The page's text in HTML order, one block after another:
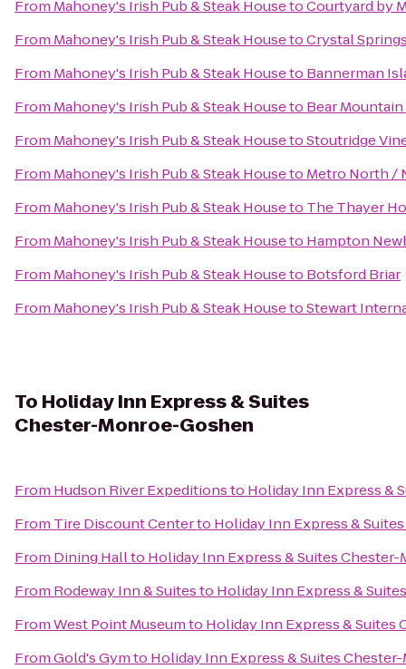
From Mahoney's Irish Pub & Steak HousetoCourtyard by
From Mahoney's Irish Pub & Steak HousetoCrystal
From Mahoney's Irish Pub & Steak Houseto Bannerman
From Mahoney's Irish Pub & Steak Houseto Bear
From Mahoney's Irish Pub & Steak HousetoStoutridge
From Mahoney's Irish Pub & Steak Houseto Metro North /
From Mahoney's Irish Pub & Steak Houseto The Thayer
From Mahoney's Irish Pub & Steak Houseto Hampton
From Mahoney's Irish Pub & Steak Houseto Botsford Briar
From Mahoney's Irish Pub & Steak HousetoStewart
To Holiday Inn Express & Suites
Chester-Monroe-Goshen
From Hudson River Expeditionsto Holiday Inn Express &
From Tire Discount Centerto Holiday Inn Express &
From Dining Hallto Holiday Inn Express & Suites
From Rodeway Inn & Suitesto Holiday Inn Express &
FromWest Point Museumto Holiday Inn Express &
FromGold's Gymto Holiday Inn Express & Suites